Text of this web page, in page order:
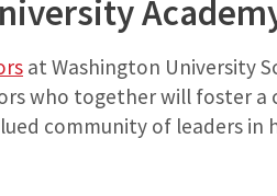
at Washington University
who together will foster a
community of leaders in